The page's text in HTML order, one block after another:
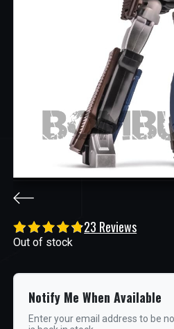
23 Reviews
Out of stock
Notify Me When Available
Enter your email address to be